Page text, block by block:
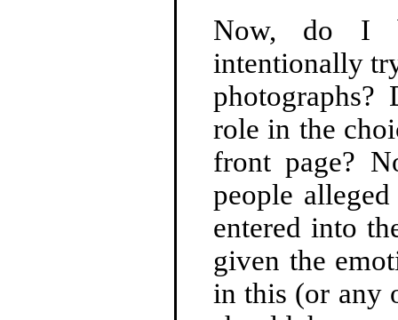
Now, do I
intentionally
role in the
front page?
people
entered into
given the
in this (or any